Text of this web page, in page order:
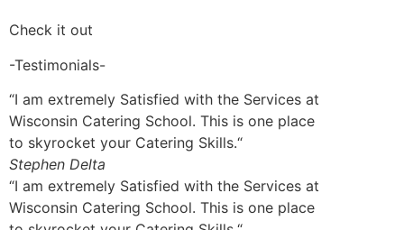
Check it out
-Testimonials-
“I am extremely Satisfied with the Services at
Wisconsin Catering School. This is one place
to skyrocket your Catering Skills.“
Stephen Delta
“I am extremely Satisfied with the Services at
Wisconsin Catering School. This is one place